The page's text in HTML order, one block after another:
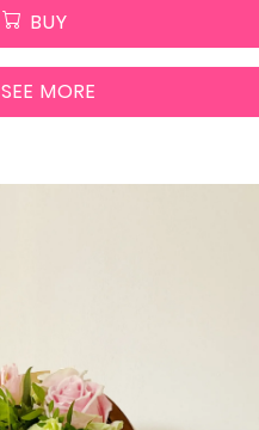
BUY
SEE MORE